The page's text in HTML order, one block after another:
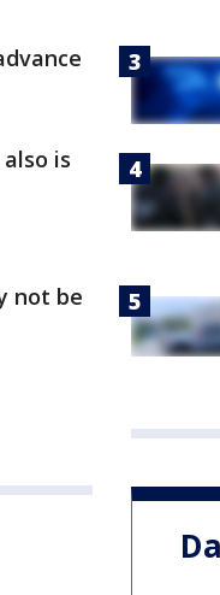
is
not be